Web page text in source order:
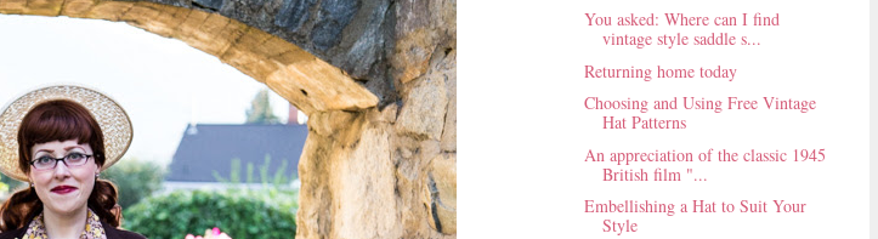
You asked: Where can I find
vintage style saddle s...
Returning home today
Choosing and Using Free Vintage
Hat Patterns
An appreciation of the classic 1945
British film "...
Embellishing a Hat to Suit Your
Style